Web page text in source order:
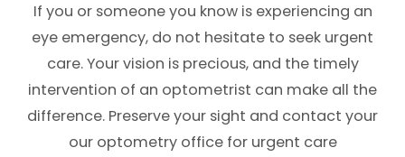
If you or someone you know is experiencing an
eye emergency, do not hesitate to seek urgent
care. Your vision is precious, and the timely
intervention of an optometrist can make all the
difference. Preserve your sight and contact your
our optometry office for urgent care